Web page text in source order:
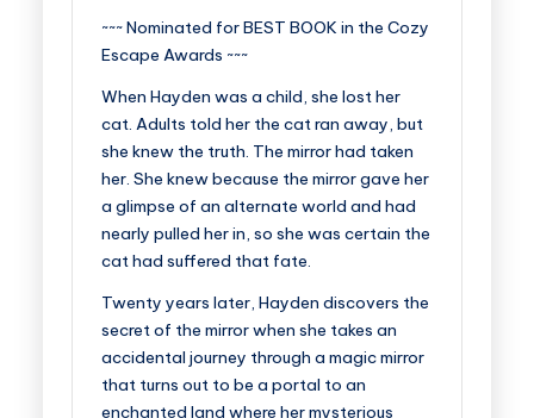
~~~ Nominated for BEST BOOK in the Cozy
Escape Awards ~~~
When Hayden was a child, she lost her
cat. Adults told her the cat ran away, but
she knew the truth. The mirror had taken
her. She knew because the mirror gave her
a glimpse of an alternate world and had
nearly pulled her in, so she was certain the
cat had suffered that fate.
Twenty years later, Hayden discovers the
secret of the mirror when she takes an
accidental journey through a magic mirror
that turns out to be a portal to an
enchanted land where her mysterious